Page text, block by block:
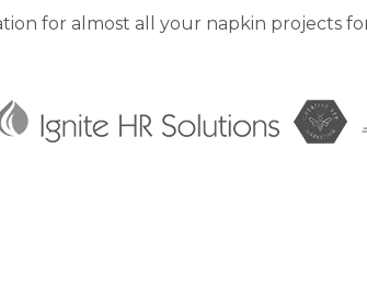
for almost all your napkin projects